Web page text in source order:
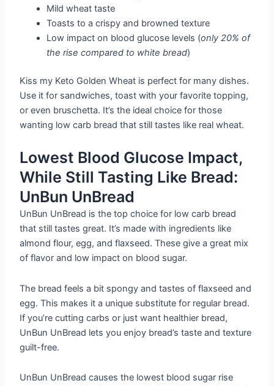
Mild wheat taste
Toasts to a crispy and browned texture
Low impact on blood glucose levels (only 20% of
the rise compared to white bread)
Kiss my Keto Golden Wheat is perfect for many dishes.
Use it for sandwiches, toast with your favorite topping,
or even bruschetta. It’s the ideal choice for those
wanting low carb bread that still tastes like real wheat.
Lowest Blood Glucose Impact,
While Still Tasting Like Bread:
UnBun UnBread
UnBun UnBread is the top choice for low carb bread
that still tastes great. It’s made with ingredients like
almond flour, egg, and flaxseed. These give a great mix
of flavor and low impact on blood sugar.
The bread feels a bit spongy and tastes of flaxseed and
egg. This makes it a unique substitute for regular bread.
If you’re cutting carbs or just want healthier bread,
UnBun UnBread lets you enjoy bread’s taste and texture
guilt-free.
UnBun UnBread causes the lowest blood sugar rise